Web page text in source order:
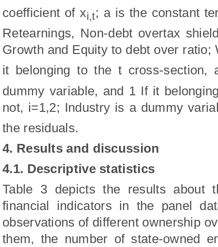
coefficient of xi,t; a is the constant
Retearnings, Non-debt overtax
Growth and Equity to debt over ratio;
it belonging to the t cross-
dummy variable, and 1 If it
not, i=1,2; Industry is a dummy
the residuals.
4. Results and discussion
4.1. Descriptive statistics
Table 3 depicts the results about
financial indicators in the panel
observations of different ownership
them, the number of state-owned